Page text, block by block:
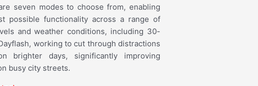
seven modes to choose from, enabling
possible functionality across a range of
and weather conditions, including 30-
working to cut through distractions
brighter days, significantly improving
busy city streets.